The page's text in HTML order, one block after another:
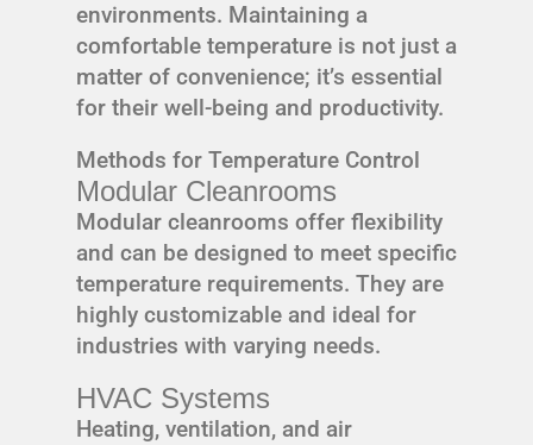
environments. Maintaining a
comfortable temperature is not just a
matter of convenience; it’s essential
for their well-being and productivity.
Methods for Temperature Control
Modular Cleanrooms
Modular cleanrooms offer flexibility
and can be designed to meet specific
temperature requirements. They are
highly customizable and ideal for
industries with varying needs.
HVAC Systems
Heating, ventilation, and air